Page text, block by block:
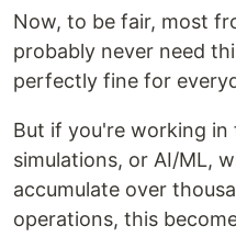
Now, to be fair, most
probably never need
perfectly fine for
But if you're working in
simulations, or AI/ML,
accumulate over
operations, this